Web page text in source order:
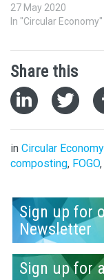
27 May 2020
In "Circular Economy"
Share this
in Circular Economy
composting, FOGO,
Sign up for
Newsletter
Sign up for